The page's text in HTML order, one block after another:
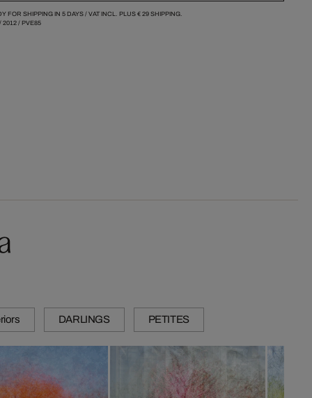
FOR SHIPPING IN 5 DAYS / VAT INCL. PLUS € 29SHIPPING.
2012/ PVE85
DARLINGS PETITES